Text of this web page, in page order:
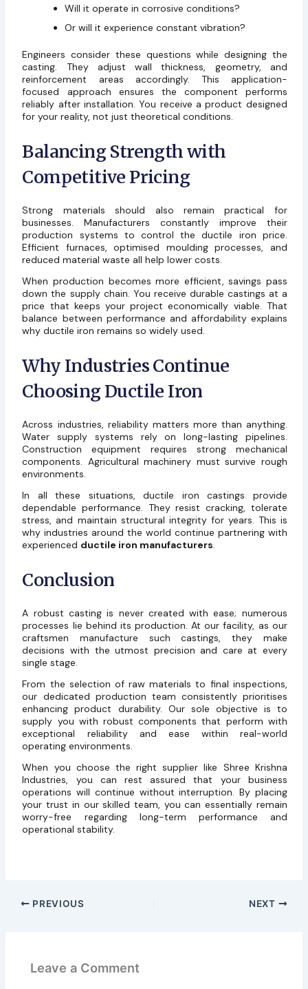
Will it operate in corrosive conditions?
Or will it experience constant vibration?
Engineers consider these questions while designing the
casting. They adjust wall thickness, geometry, and
reinforcement areas accordingly. This application-
focused approach ensures the component performs
reliably after installation. You receive a product designed
for your reality, not just theoretical conditions.
Balancing Strength with
Competitive Pricing
Strong materials should also remain practical for
businesses. Manufacturers constantly improve their
production systems to control the ductile iron price.
Efficient furnaces, optimised moulding processes, and
reduced material waste all help lower costs.
When production becomes more efficient, savings pass
down the supply chain. You receive durable castings at a
price that keeps your project economically viable. That
balance between performance and affordability explains
why ductile iron remains so widely used.
Why Industries Continue
Choosing Ductile Iron
Across industries, reliability matters more than anything.
Water supply systems rely on long-lasting pipelines.
Construction equipment requires strong mechanical
components. Agricultural machinery must survive rough
environments.
In all these situations, ductile iron castings provide
dependable performance. They resist cracking, tolerate
stress, and maintain structural integrity for years. This is
why industries around the world continue partnering with
experienced ductile iron manufacturers.
Conclusion
A robust casting is never created with ease; numerous
processes lie behind its production. At our facility, as our
craftsmen manufacture such castings, they make
decisions with the utmost precision and care at every
single stage.
From the selection of raw materials to final inspections,
our dedicated production team consistently prioritises
enhancing product durability. Our sole objective is to
supply you with robust components that perform with
exceptional reliability and ease within real-world
operating environments.
When you choose the right supplier like Shree Krishna
Industries, you can rest assured that your business
operations will continue without interruption. By placing
your trust in our skilled team, you can essentially remain
worry-free regarding long-term performance and
operational stability.
PREVIOUS NEXT
Leave a Comment